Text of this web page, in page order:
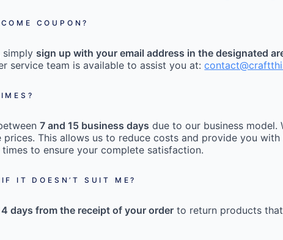
COUPON?
simply sign up with your email address in the designated
service team is available to assist you at:
7 and 15 business days due to our business
This allows us to reduce costs and provide you
to ensure your complete satisfaction.
IT DOESN’T SUIT ME?
days from the receipt of your order to return products